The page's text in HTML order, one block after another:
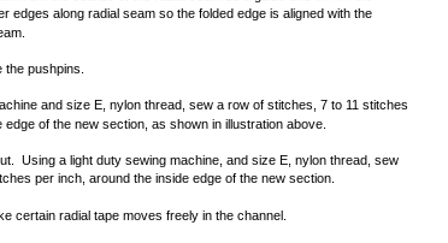
edges along radial seam so the folded edge is aligned with the
pushpins.
and size E, nylon thread, sew a row of stitches, 7 to 11 stitches
of the new section, as shown in illustration above.
Using a light duty sewing machine, and size E, nylon thread, sew
per inch, around the inside edge of the new section.
certain radial tape moves freely in the channel.